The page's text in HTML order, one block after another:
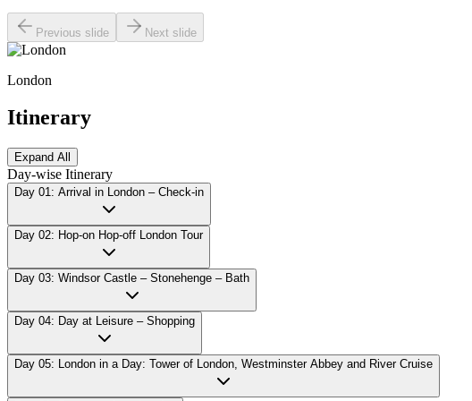
Previous slide Next slide
London
Itinerary
Expand All
Day-wise Itinerary
Day 01: Arrival in London – Check-in
Day 02: Hop-on Hop-off London Tour
Day 03: Windsor Castle – Stonehenge – Bath
Day 04: Day at Leisure – Shopping
Day 05: London in a Day: Tower of London, Westminster Abbey and River Cruise